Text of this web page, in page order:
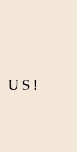
US!